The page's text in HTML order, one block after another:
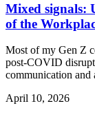
Mixed signals:
of the
Most of my Gen Z
post-COVID
communication and
April 10, 2026